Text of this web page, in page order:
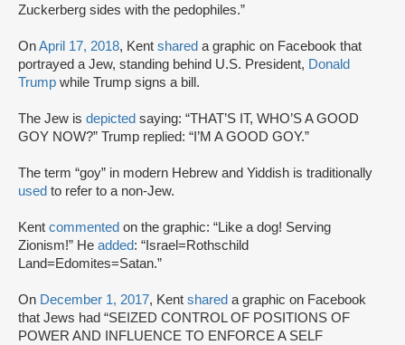
Zuckerberg sides with the pedophiles.”
OnApril 17, 2018, Kent shared a graphic on Facebook that
portrayed a Jew, standing behind U.S. President, Donald
Trump while Trump signs a bill.
The Jew is depicted saying: “THAT’S IT, WHO’S A GOOD
GOY NOW?” Trump replied: “I’M A GOOD GOY.”
The term “goy” in modern Hebrew and Yiddish is traditionally
used to refer to a non-Jew.
Kent commented on the graphic: “Like a dog! Serving
Zionism!” He added: “Israel=Rothschild
Land=Edomites=Satan.”
On December 1, 2017, Kent shared a graphic on Facebook
that Jews had “SEIZED CONTROL OF POSITIONS OF
POWER AND INFLUENCE TO ENFORCE A SELF